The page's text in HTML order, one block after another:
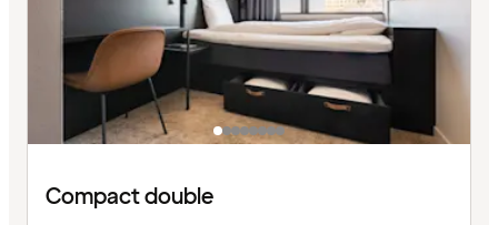
Compact double